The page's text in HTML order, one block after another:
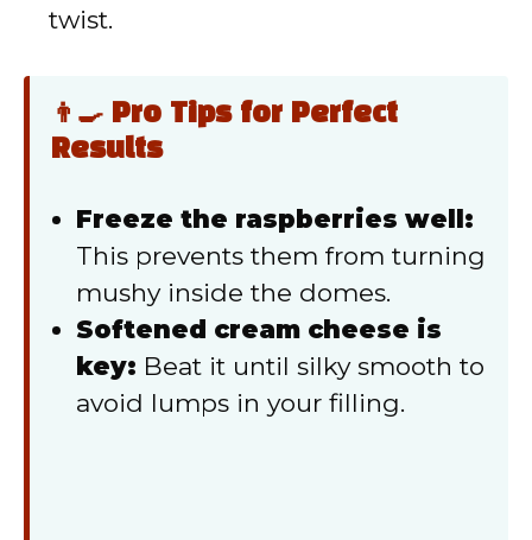
twist.
👨‍🍳 Pro Tips for Perfect
Results
Freeze the raspberries well:
This prevents them from turning
mushy inside the domes.
Softened cream cheese is
key: Beat it until silky smooth to
avoid lumps in your filling.